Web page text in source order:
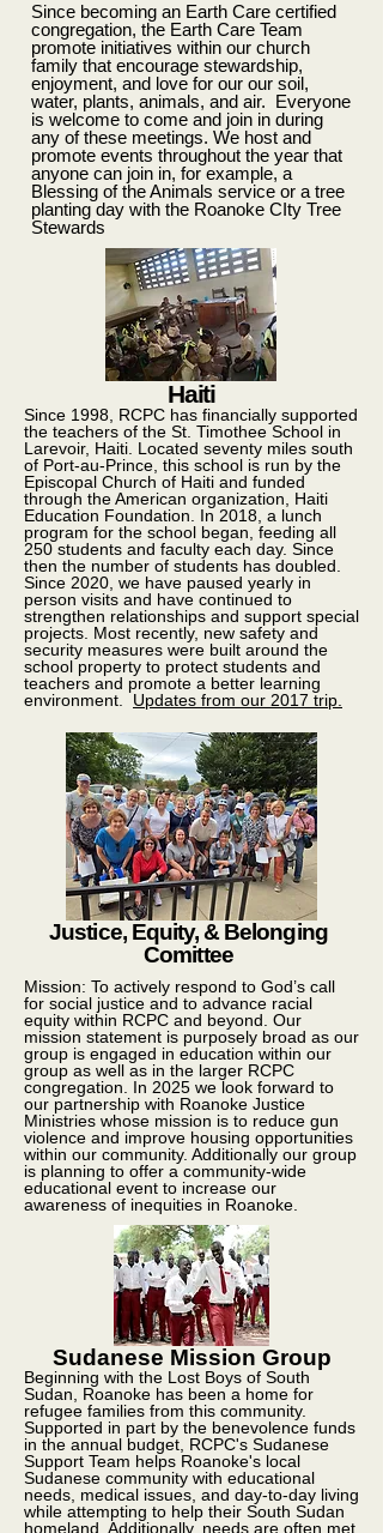
Since becoming an Earth Care certified
congregation, the Earth Care Team
promote initiatives within our church
family that encourage stewardship,
enjoyment, and love for our our soil,
water, plants, animals, and air. Everyone
is welcome to come and join in during
any of these meetings. We host and
promote events throughout the year that
anyone can join in, for example, a
Blessing of the Animals service or a tree
planting day with the Roanoke CIty Tree
Stewards
Haiti
Since 1998, RCPC has financially supported
the teachers of the St. Timothee School in
Larevoir, Haiti. Located seventy miles south
of Port-au-Prince, this school is run by the
Episcopal Church of Haiti and funded
through the American organization, Haiti
Education Foundation. In 2018, a lunch
program for the school began, feeding all
250 students and faculty each day. Since
then the number of students has doubled.
Since 2020, we have paused yearly in
person visits and have continued to
strengthen relationships and support special
projects. Most recently, new safety and
security measures were built around the
school property to protect students and
teachers and promote a better learning
environment. Updates from our 2017 trip.
Justice, Equity, & Belonging
Comittee
Mission: To actively respond to God’s call
for social justice and to advance racial
equity within RCPC and beyond. Our
mission statement is purposely broad as our
group is engaged in education within our
group as well as in the larger RCPC
congregation. In 2025 we look forward to
our partnership with Roanoke Justice
Ministries whose mission is to reduce gun
violence and improve housing opportunities
within our community. Additionally our group
is planning to offer a community-wide
educational event to increase our
awareness of inequities in Roanoke.
Sudanese Mission Group
Beginning with the Lost Boys of South
Sudan, Roanoke has been a home for
refugee families from this community.
Supported in part by the benevolence funds
in the annual budget, RCPC's Sudanese
Support Team helps Roanoke's local
Sudanese community with educational
needs, medical issues, and day-to-day living
while attempting to help their South Sudan
homeland. Additionally, needs are often met